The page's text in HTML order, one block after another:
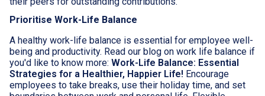
Prioritise Work-Life Balance
A healthy work-life balance is essential for employee well-
being and productivity. Read our blog on work life balance if
you'd like to know more: Work-Life Balance: Essential
Strategies for a Healthier, Happier Life! Encourage
employees to take breaks, use their holiday time, and set